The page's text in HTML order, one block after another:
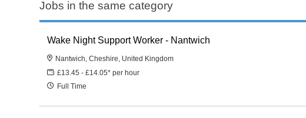
Jobs in the same category
Wake Night Support Worker - Nantwich
Nantwich, Cheshire, United Kingdom
£13.45 - £14.05* per hour
Full Time